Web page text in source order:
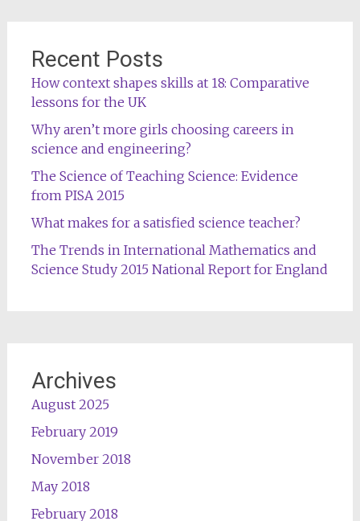
Recent Posts
How context shapes skills at 18: Comparative
lessons for the UK
Why aren’t more girls choosing careers in
science and engineering?
The Science of Teaching Science: Evidence
from PISA 2015
What makes for a satisfied science teacher?
The Trends in International Mathematics and
Science Study 2015 National Report for England
Archives
August 2025
February 2019
November 2018
May 2018
February 2018